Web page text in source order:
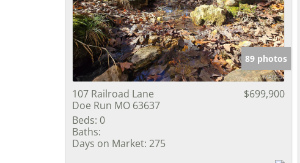
89 photos
107 Railroad Lane
Doe Run MO 63637
$699,900
Beds: 0
Baths:
Days on Market: 275